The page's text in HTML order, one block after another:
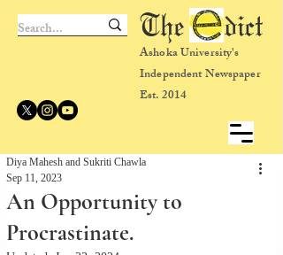
Ashoka University's
Independent Newspaper
Est. 2014
The dict
An Opportunity to
Procrastinate.
Diya Mahesh and Sukriti Chawla
Sep 11, 2023